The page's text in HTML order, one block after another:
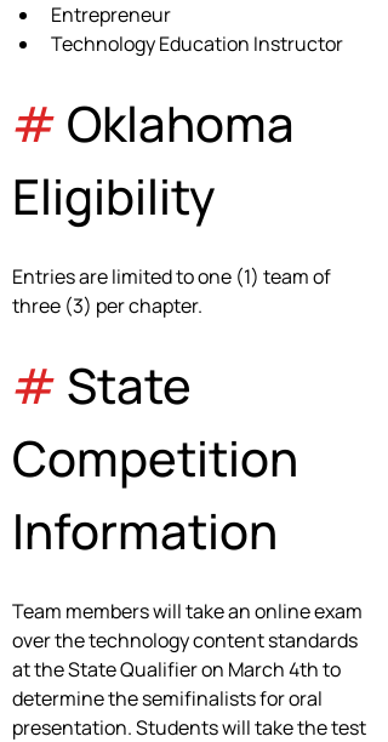
Entrepreneur
Technology Education Instructor
# Oklahoma
Eligibility
Entries are limited to one (1) team of
three (3) per chapter.
# State
Competition
Information
Team members will take an online exam
over the technology content standards
at the State Qualifier on March 4th to
determine the semifinalists for oral
presentation. Students will take the test